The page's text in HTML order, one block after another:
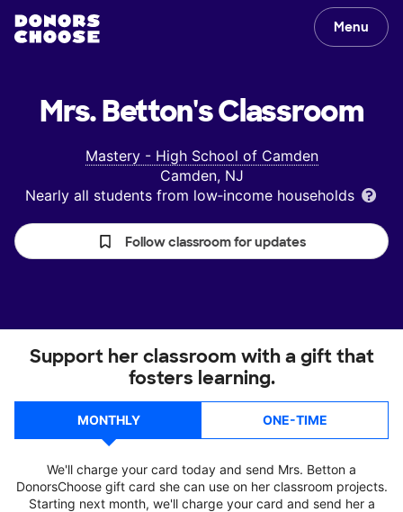
Menu
Mrs. Betton'sClassroom
Mastery - High School of Camden
Camden, NJ
Nearly all students from low‑income households
Follow classroom for updates
Support her classroom with a gift that
fosters learning.
MONTHLY ONE-TIME
We'll charge your card today and send Mrs. Betton a
DonorsChoose gift card she can use on her classroom projects.
Starting next month, we'll charge your card and send her a